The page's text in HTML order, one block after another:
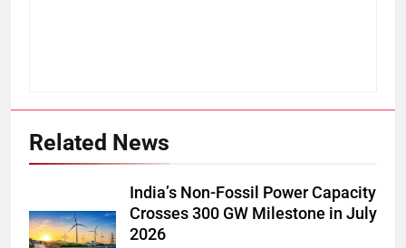
Related News
India’s Non-Fossil Power Capacity
Crosses 300 GW Milestone in July
2026